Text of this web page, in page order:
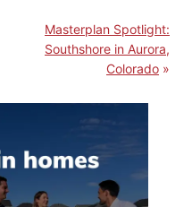
Masterplan Spotlight:
Southshore in Aurora,
Colorado